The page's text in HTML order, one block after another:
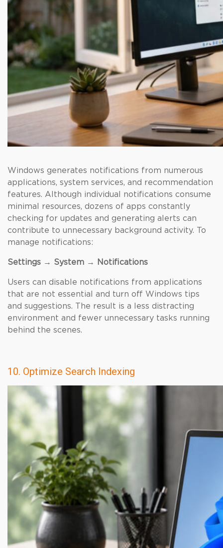
Windows generates notifications from numerous
applications, system services, and recommendation
features. Although individual notifications consume
minimal resources, dozens of apps constantly
checking for updates and generating alerts can
contribute to unnecessary background activity. To
manage notifications:
Settings → System → Notifications
Users can disable notifications from applications
that are not essential and turn off Windows tips
and suggestions. The result is a less distracting
environment and fewer unnecessary tasks running
behind the scenes.
10. Optimize Search Indexing